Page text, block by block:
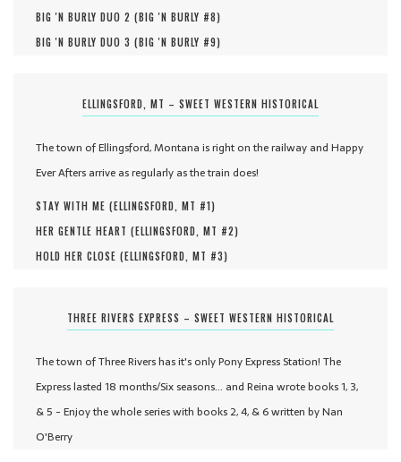
BIG 'N BURLY DUO 2 (BIG 'N BURLY #8)
BIG 'N BURLY DUO 3 (BIG 'N BURLY #9)
ELLINGSFORD, MT – SWEET WESTERN HISTORICAL
The town of Ellingsford, Montana is right on the railway and Happy
Ever Afters arrive as regularly as the train does!
STAY WITH ME (ELLINGSFORD, MT #1)
HER GENTLE HEART (ELLINGSFORD, MT #2)
HOLD HER CLOSE (ELLINGSFORD, MT #3)
THREE RIVERS EXPRESS – SWEET WESTERN HISTORICAL
The town of Three Rivers has it's only Pony Express Station! The
Express lasted 18 months/Six seasons... and Reina wrote books 1, 3,
& 5 - Enjoy the whole series with books 2, 4, & 6 written by Nan
O'Berry